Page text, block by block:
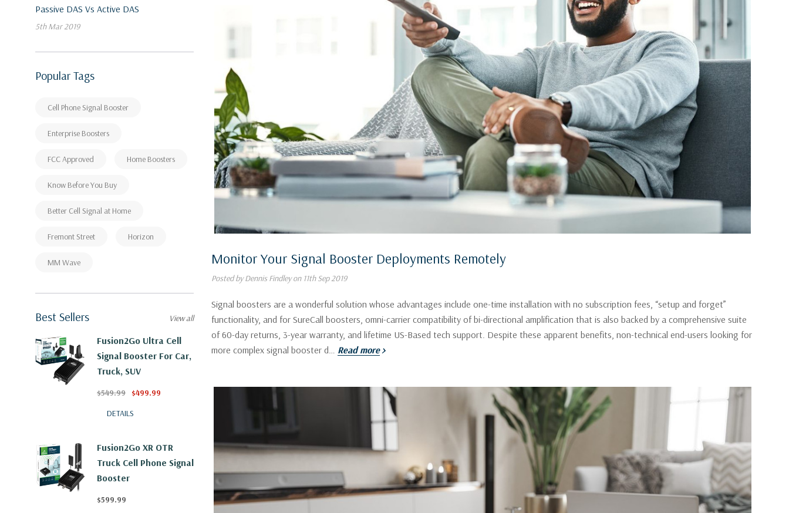
Passive DAS Vs Active DAS
5th Mar 2019
Popular Tags
Cell Phone Signal Booster
Enterprise Boosters
FCC Approved Home Boosters
Know Before You Buy
Better Cell Signal at Home
Fremont Street Horizon
MM Wave
Best Sellers
Fusion2Go Ultra Cell
Signal Booster For Car,
Truck, SUV
$549.99
$499.99
DETAILS
Fusion2Go XR OTR
Truck Cell Phone Signal
Booster
$599.99
View all
Monitor Your Signal Booster Deployments Remotely
Posted by Dennis Findley on 11th Sep 2019
Signal boosters are a wonderful solution whose advantages include one-time installation with no subscription fees, “setup and forget”
functionality, and for SureCall boosters, omni-carrier compatibility of bi-directional amplification that is also backed by a comprehensive suite
of 60-day returns, 3-year warranty, and lifetime US-Based tech support. Despite these apparent benefits, non-technical end-users looking for
more complex signal booster d… Read more